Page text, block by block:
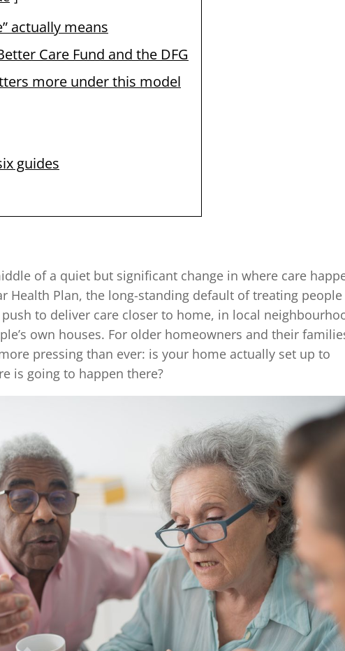
actually means
Care Fund and the DFG
more under this model
guides
of a quiet but significant change in where care
Health Plan, the long-standing default of treating
to deliver care closer to home, in local
own houses. For older homeowners and their
pressing than ever: is your home actually set up to
is going to happen there?